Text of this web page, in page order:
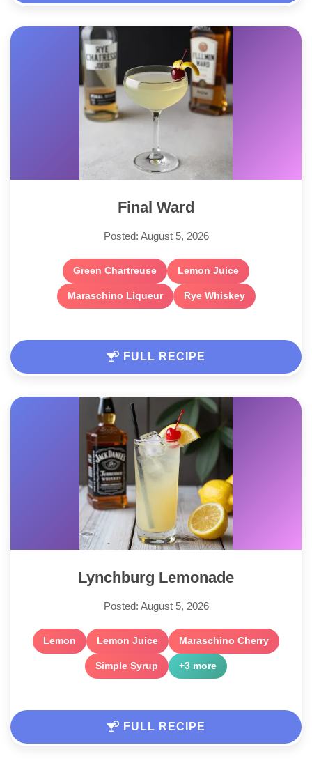
Final Ward
Posted: August 5, 2026
Green Chartreuse Lemon Juice
Maraschino Liqueur Rye Whiskey
FULL RECIPE
Lynchburg Lemonade
Posted: August 5, 2026
Lemon Lemon Juice Maraschino Cherry
Simple Syrup +3 more
FULL RECIPE